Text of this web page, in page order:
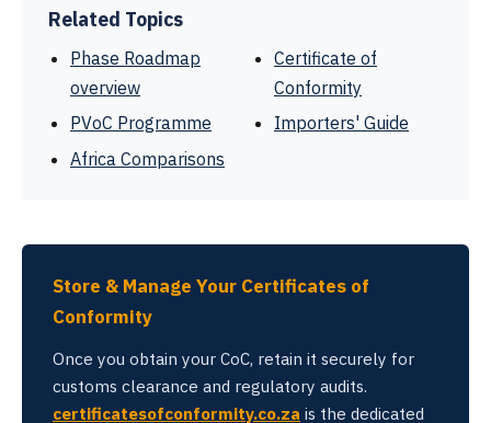
Related Topics
Phase Roadmap
overview
PVoC Programme
Africa Comparisons
Certificate of
Conformity
Importers' Guide
Store & Manage Your Certificates of
Conformity
Once you obtain your CoC, retain it securely for
customs clearance and regulatory audits.
certificatesofconformity.co.za is the dedicated